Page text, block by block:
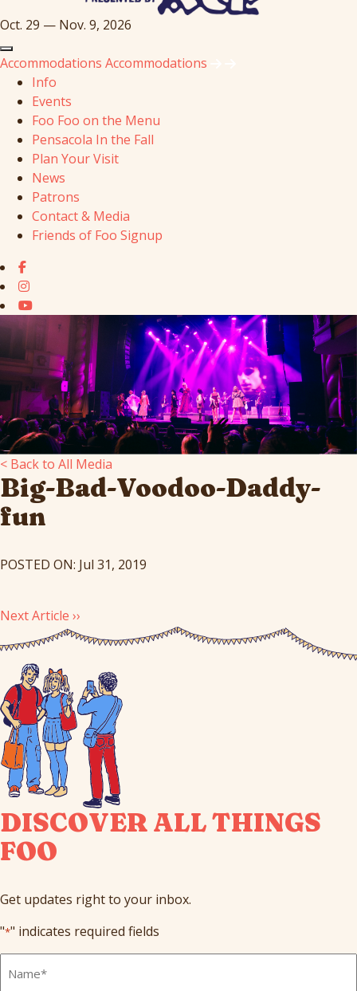
Oct. 29 — Nov. 9, 2026
Accommodations Accommodations
Info
Events
Foo Foo on the Menu
Pensacola In the Fall
Plan Your Visit
News
Patrons
Contact & Media
Friends of Foo Signup
< Back to All Media
Big-Bad-Voodoo-Daddy-
fun
POSTED ON: Jul 31, 2019
Next Article ››
DISCOVER ALL THINGS
FOO
Get updates right to your inbox.
"*" indicates required fields
Name